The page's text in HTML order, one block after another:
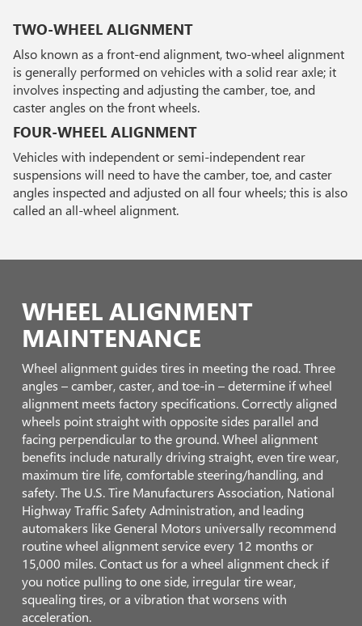
TWO-WHEEL ALIGNMENT
Also known as a front-end alignment, two-wheel alignment
is generally performed on vehicles with a solid rear axle; it
involves inspecting and adjusting the camber, toe, and
caster angles on the front wheels.
FOUR-WHEEL ALIGNMENT
Vehicles with independent or semi-independent rear
suspensions will need to have the camber, toe, and caster
angles inspected and adjusted on all four wheels; this is also
called an all-wheel alignment.
WHEEL ALIGNMENT
MAINTENANCE
Wheel alignment guides tires in meeting the road. Three
angles – camber, caster, and toe-in – determine if wheel
alignment meets factory specifications. Correctly aligned
wheels point straight with opposite sides parallel and
facing perpendicular to the ground. Wheel alignment
benefits include naturally driving straight, even tire wear,
maximum tire life, comfortable steering/handling, and
safety. The U.S. Tire Manufacturers Association, National
Highway Traffic Safety Administration, and leading
automakers like General Motors universally recommend
routine wheel alignment service every 12 months or
15,000 miles. Contact us for a wheel alignment check if
you notice pulling to one side, irregular tire wear,
squealing tires, or a vibration that worsens with
acceleration.